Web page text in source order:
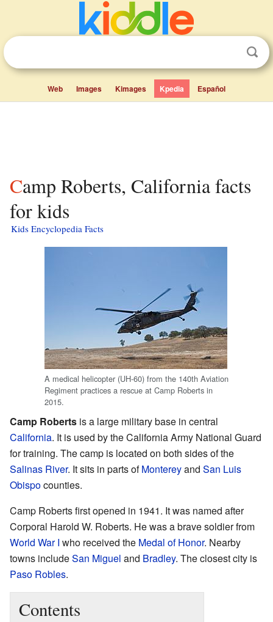
Web Images Kimages Kpedia Español
Camp Roberts, California facts
for kids
Kids Encyclopedia Facts
A medical helicopter (UH-60) from the 140th Aviation
Regiment practices a rescue at Camp Roberts in
2015.
Camp Roberts is a large military base in central
California. It is used by the California Army National Guard
for training. The camp is located on both sides of the
Salinas River. It sits in parts ofMontereyand San Luis
Obispocounties.
Camp Roberts first opened in 1941. It was named after
Corporal Harold W. Roberts. He was a brave soldier from
World War I who received the Medal of Honor. Nearby
towns includeSan Miguel and Bradley. The closest city is
Paso Robles.
Contents